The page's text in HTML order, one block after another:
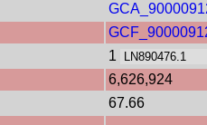
1
6,626,924
67.66